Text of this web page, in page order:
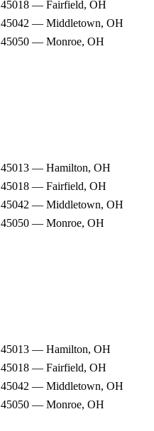
45018 — Fairfield, OH
45042 — Middletown, OH
45050 — Monroe, OH
45013 — Hamilton, OH
45018 — Fairfield, OH
45042 — Middletown, OH
45050 — Monroe, OH
45013 — Hamilton, OH
45018 — Fairfield, OH
45042 — Middletown, OH
45050 — Monroe, OH